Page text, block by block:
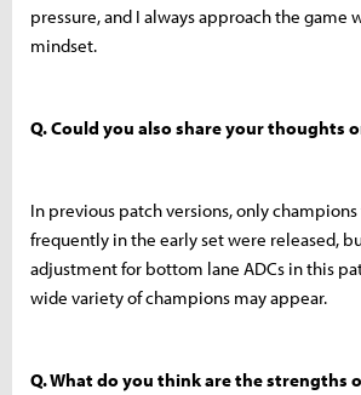
pressure, and I always approach the game
mindset.
Q. Could you also share your thoughts
In previous patch versions, only
frequently in the early set were released,
adjustment for bottom lane ADCs in this
wide variety of champions may appear.
Q. What do you think are the strengths